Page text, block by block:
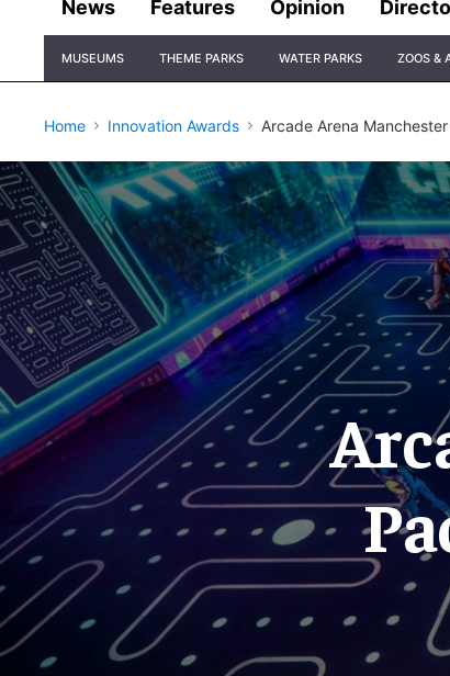
News Features Opinion
Navigation
MUSEUMS THEME PARKS WATER PARKS ZOOS &
Home Innovation Awards Arcade Arena